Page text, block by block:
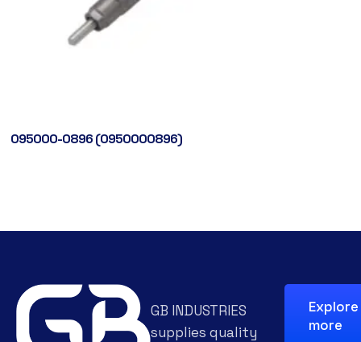
095000-0896 (0950000896)
GB INDUSTRIES
supplies quality
Explore
more